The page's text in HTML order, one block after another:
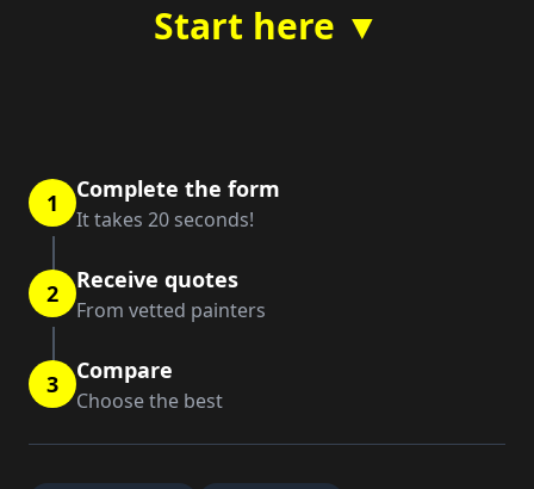
Start here ▼
1 Complete the form
It takes 20 seconds!
2 Receive quotes
From vetted painters
3 Compare
Choose the best